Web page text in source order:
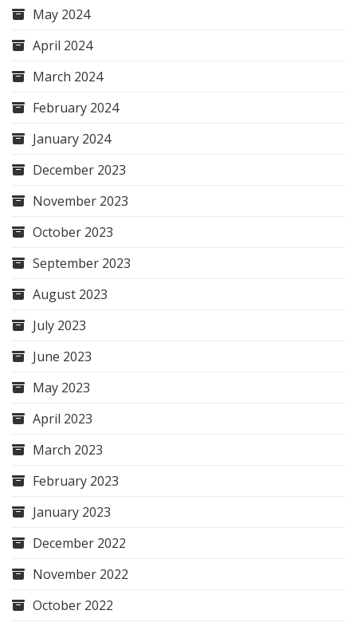
May 2024
April 2024
March 2024
February 2024
January 2024
December 2023
November 2023
October 2023
September 2023
August 2023
July 2023
June 2023
May 2023
April 2023
March 2023
February 2023
January 2023
December 2022
November 2022
October 2022